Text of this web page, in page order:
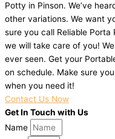
Potty in Pinson. We’ve
other variations. We want
sure you call Reliable
we will take care of you!
ever seen. Get your
on schedule. Make sure
when you need it!
Contact Us Now
Get In Touch with Us
Name